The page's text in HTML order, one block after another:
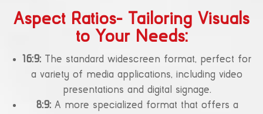
Aspect Ratios- Tailoring Visuals
to Your Needs:
16:9: The standard widescreen format, perfect for
a variety of media applications, including video
presentations and digital signage.
8:9:A more specialized format that offers a